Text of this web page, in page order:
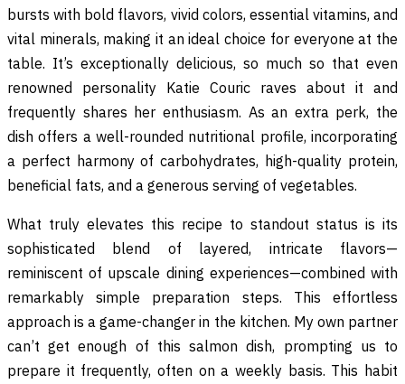
bursts with bold flavors, vivid colors, essential vitamins, and
vital minerals, making it an ideal choice for everyone at the
table. It’s exceptionally delicious, so much so that even
renowned personality Katie Couric raves about it and
frequently shares her enthusiasm. As an extra perk, the
dish offers a well-rounded nutritional profile, incorporating
a perfect harmony of carbohydrates, high-quality protein,
beneficial fats, and a generous serving of vegetables.
What truly elevates this recipe to standout status is its
sophisticated blend of layered, intricate flavors—
reminiscent of upscale dining experiences—combined with
remarkably simple preparation steps. This effortless
approach is a game-changer in the kitchen. My own partner
can’t get enough of this salmon dish, prompting us to
prepare it frequently, often on a weekly basis. This habit